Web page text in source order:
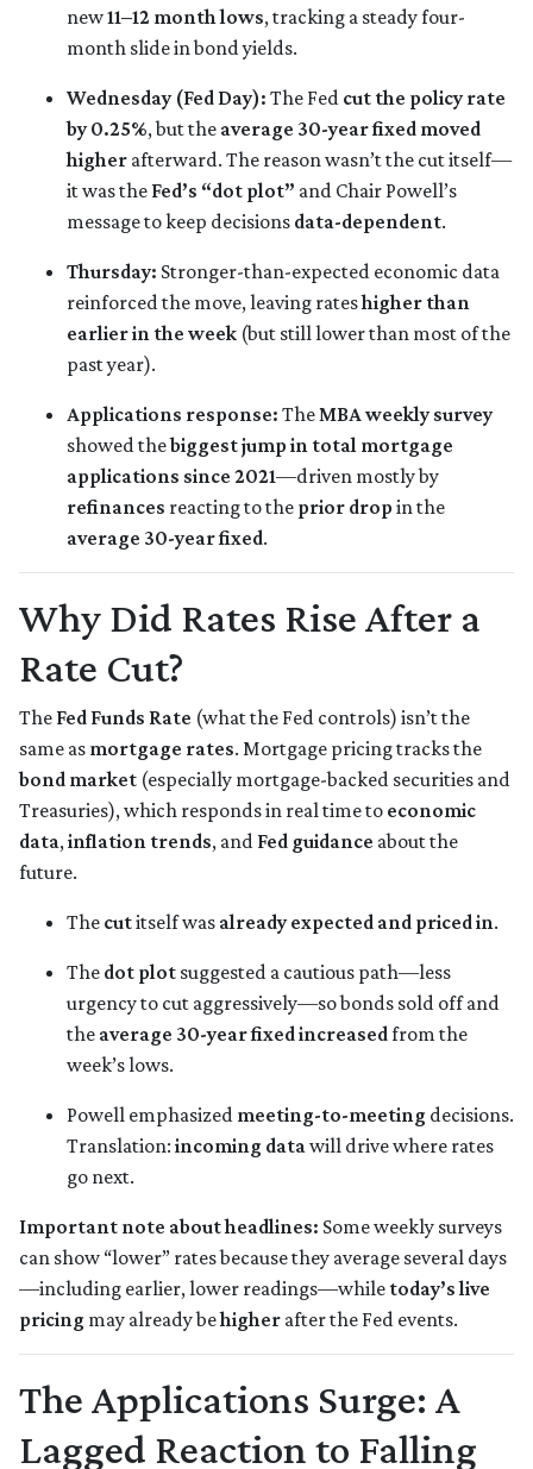
new11–12 month lows, tracking a steady four-
month slide in bond yields.
Wednesday (Fed Day): The Fed cut the policy rate
by 0.25%, but the average 30-year fixed moved
higher afterward. The reason wasn’t the cut itself—
it was the Fed’s “dot plot” and Chair Powell’s
message to keep decisions data-dependent.
Thursday: Stronger-than-expected economic data
reinforced the move, leaving rateshigher than
earlier in the week (but still lower than most of the
past year).
Applications response: TheMBA weekly survey
showed thebiggest jump in total mortgage
applications since 2021—driven mostly by
refinances reacting to the prior drop in the
average 30-year fixed.
Why Did Rates Rise After a
Rate Cut?
The Fed Funds Rate (what the Fed controls) isn’t the
same as mortgage rates. Mortgage pricing tracks the
bond market (especially mortgage-backed securities and
Treasuries), which responds in real time to economic
data,inflation trends, and Fed guidance about the
future.
The cutitself was already expected and priced in.
The dot plot suggested a cautious path—less
urgency to cut aggressively—so bonds sold off and
the average 30-year fixedincreasedfrom the
week’s lows.
Powell emphasized meeting-to-meeting decisions.
Translation: incoming datawill drive where rates
go next.
Important note about headlines: Some weekly surveys
can show “lower” rates because they average several days
—including earlier, lower readings—while today’s live
pricing may already behigher after the Fed events.
The Applications Surge: A
Lagged Reaction to Falling